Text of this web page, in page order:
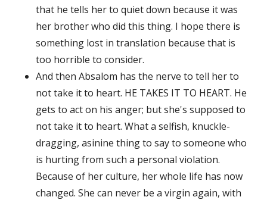
that he tells her to quiet down because it was
her brother who did this thing. I hope there is
something lost in translation because that is
too horrible to consider.
And then Absalom has the nerve to tell her to
not take it to heart. HE TAKES IT TO HEART. He
gets to act on his anger; but she's supposed to
not take it to heart. What a selfish, knuckle-
dragging, asinine thing to say to someone who
is hurting from such a personal violation.
Because of her culture, her whole life has now
changed. She can never be a virgin again, with